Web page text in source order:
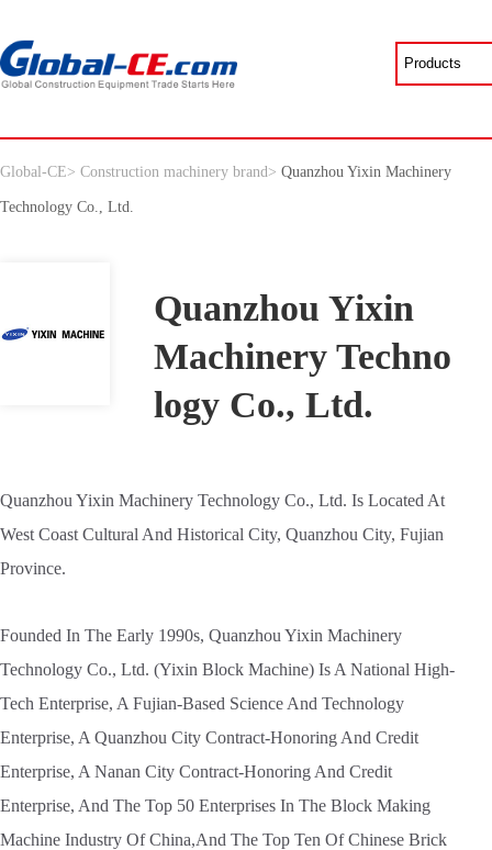
Global-CE> Construction machinery brand> Quanzhou Yixin Machinery
Technology Co., Ltd.
Quanzhou Yixin
Machinery Techno
logy Co., Ltd.
Quanzhou Yixin Machinery Technology Co., Ltd. Is Located At
West Coast Cultural And Historical City, Quanzhou City, Fujian
Province.
Founded In The Early 1990s, Quanzhou Yixin Machinery
Technology Co., Ltd. (Yixin Block Machine) Is A National High-
Tech Enterprise, A Fujian-Based Science And Technology
Enterprise, A Quanzhou City Contract-Honoring And Credit
Enterprise, A Nanan City Contract-Honoring And Credit
Enterprise, And The Top 50 Enterprises In The Block Making
Machine Industry Of China,And The Top Ten Of Chinese Brick